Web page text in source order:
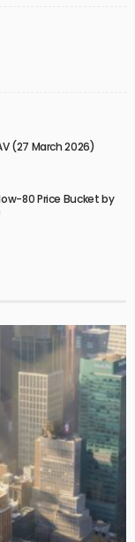
(27 March 2026)
80 Price Bucket by